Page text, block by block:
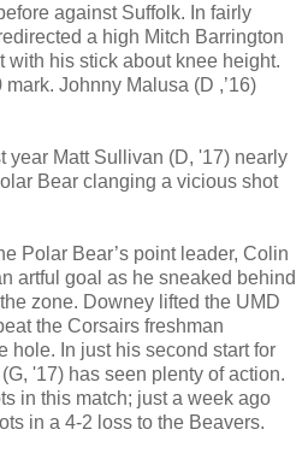
against Suffolk. In fairly
a high Mitch Barrington
with his stick about knee height.
Johnny Malusa (D ,’16)
year Matt Sullivan (D, '17) nearly
Bear clanging a vicious shot
Polar Bear’s point leader, Colin
artful goal as he sneaked behind
zone. Downey lifted the UMD
the Corsairs freshman
hole. In just his second start for
'17) has seen plenty of action.
in this match; just a week ago
in a 4-2 loss to the Beavers.